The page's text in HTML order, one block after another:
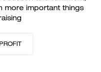
more important things